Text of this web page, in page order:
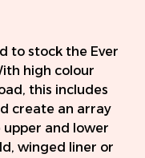
to stock the Ever
high colour
this includes
create an array
upper and lower
winged liner or